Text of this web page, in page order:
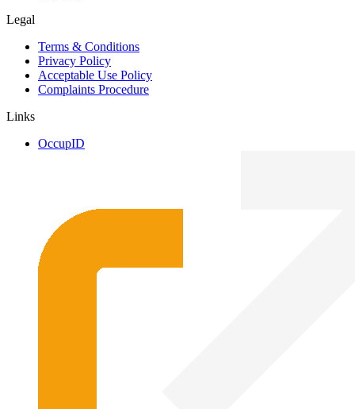
Legal
Terms & Conditions
Privacy Policy
Acceptable Use Policy
Complaints Procedure
Links
OccupID